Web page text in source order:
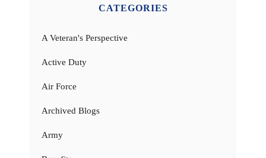
CATEGORIES
A Veteran's Perspective
Active Duty
Air Force
Archived Blogs
Army